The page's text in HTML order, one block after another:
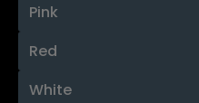
Pink
Red
White